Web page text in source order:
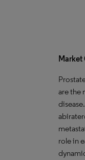
are the
role in